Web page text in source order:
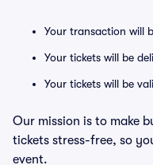
Your transaction will
Your tickets will be
Your tickets will be
Our mission is to make
tickets stress-free, so
event.